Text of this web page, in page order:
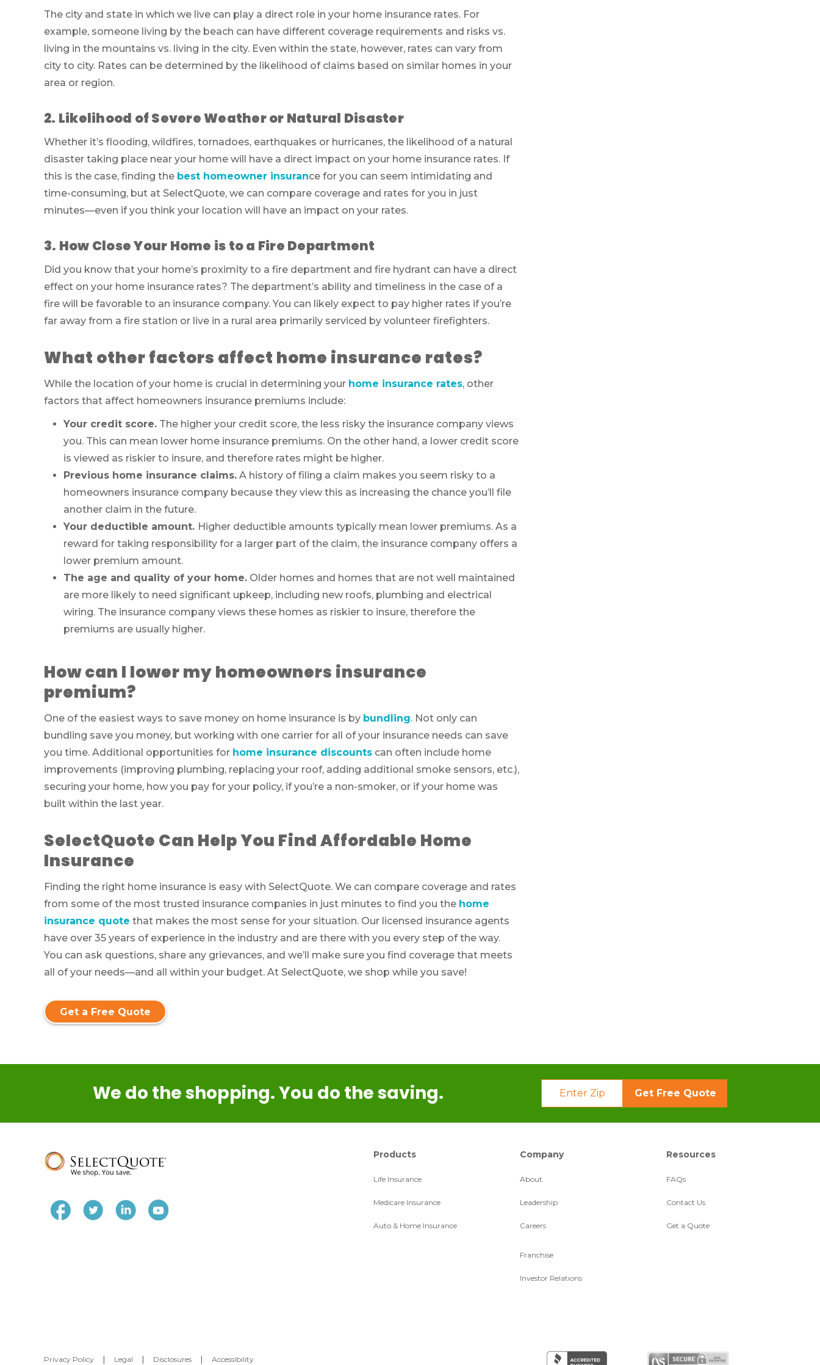
The city and state in which we live can play a direct role in your home insurance rates. For
example, someone living by the beach can have different coverage requirements and risks vs.
living in the mountains vs. living in the city. Even within the state, however, rates can vary from
city to city. Rates can be determined by the likelihood of claims based on similar homes in your
area or region.
2. Likelihood of Severe Weather or Natural Disaster
Whether it’s flooding, wildfires, tornadoes, earthquakes or hurricanes, the likelihood of a natural
disaster taking place near your home will have a direct impact on your home insurance rates. If
this is the case, finding the best homeowner insurance for you can seem intimidating and
time-consuming, but at SelectQuote, we can compare coverage and rates for you in just
minutes—even if you think your location will have an impact on your rates.
3. How Close Your Home is to a Fire Department
Did you know that your home’s proximity to a fire department and fire hydrant can have a direct
effect on your home insurance rates? The department’s ability and timeliness in the case of a
fire will be favorable to an insurance company. You can likely expect to pay higher rates if you’re
far away from a fire station or live in a rural area primarily serviced by volunteer firefighters.
What other factors affect home insurance rates?
While the location of your home is crucial in determining your home insurance rates, other
factors that affect homeowners insurance premiums include:
Your credit score. The higher your credit score, the less risky the insurance company views
you. This can mean lower home insurance premiums. On the other hand, a lower credit score
is viewed as riskier to insure, and therefore rates might be higher.
Previous home insurance claims. A history of filing a claim makes you seem risky to a
homeowners insurance company because they view this as increasing the chance you’ll file
another claim in the future.
Your deductible amount. Higher deductible amounts typically mean lower premiums. As a
reward for taking responsibility for a larger part of the claim, the insurance company offers a
lower premium amount.
The age and quality of your home. Older homes and homes that are not well maintained
are more likely to need significant upkeep, including new roofs, plumbing and electrical
wiring. The insurance company views these homes as riskier to insure, therefore the
premiums are usually higher.
How can I lower my homeowners insurance
premium?
One of the easiest ways to save money on home insurance is by bundling. Not only can
bundling save you money, but working with one carrier for all of your insurance needs can save
you time. Additional opportunities for home insurance discounts can often include home
improvements (improving plumbing, replacing your roof, adding additional smoke sensors, etc.),
securing your home, how you pay for your policy, if you’re a non-smoker, or if your home was
built within the last year.
SelectQuote Can Help You Find Affordable Home
Insurance
Finding the right home insurance is easy with SelectQuote. We can compare coverage and rates
from some of the most trusted insurance companies in just minutes to find you the home
insurance quote that makes the most sense for your situation. Our licensed insurance agents
have over 35 years of experience in the industry and are there with you every step of the way.
You can ask questions, share any grievances, and we’ll make sure you find coverage that meets
all of your needs—and all within your budget. At SelectQuote, we shop while you save!
Get a Free Quote
We do the shopping. You do the saving. Get Free Quote
Products
Life Insurance
Medicare Insurance
Auto & Home Insurance
Company
About
Leadership
Careers
Franchise
Investor Relations
Resources
FAQs
Contact Us
Get a Quote
Privacy Policy Legal Disclosures Accessibility